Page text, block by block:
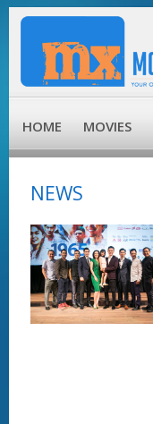
HOME MOVIES
NEWS